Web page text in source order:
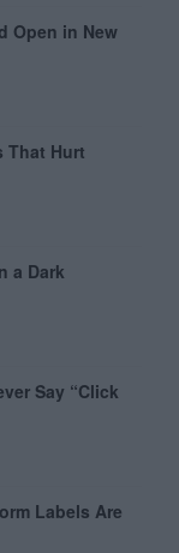
Open in New
That Hurt
a Dark
Say “Click
Labels Are